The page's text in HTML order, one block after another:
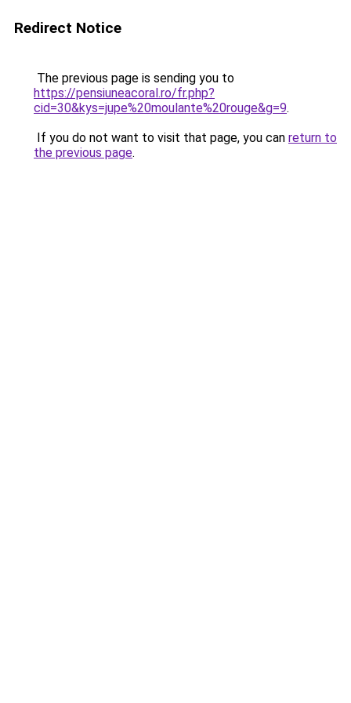
Redirect Notice
The previous page is sending you to
https://pensiuneacoral.ro/fr.php?
cid=30&kys=jupe%20moulante%20rouge&g=9.
If you do not want to visit that page, you can return to
the previous page.